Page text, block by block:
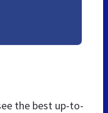
the best up-to-